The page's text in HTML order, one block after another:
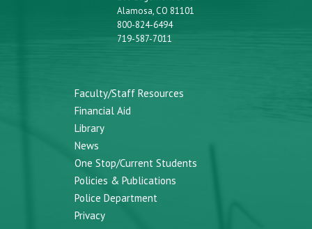
Alamosa, CO 81101
800-824-6494
719-587-7011
Faculty/Staff Resources
Financial Aid
Library
News
One Stop/Current Students
Policies & Publications
Police Department
Privacy